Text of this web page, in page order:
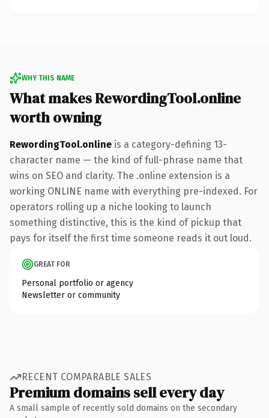
WHY THIS NAME
What makes RewordingTool.online
worth owning
RewordingTool.online is a category-defining 13-
character name — the kind of full-phrase name that
wins on SEO and clarity. The .online extension is a
working ONLINE name with everything pre-indexed. For
operators rolling up a niche looking to launch
something distinctive, this is the kind of pickup that
pays for itself the first time someone reads it out loud.
GREAT FOR
Personal portfolio or agency
Newsletter or community
RECENT COMPARABLE SALES
Premium domains sell every day
A small sample of recently sold domains on the secondary